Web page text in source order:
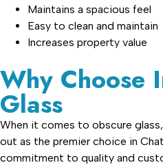
Maintains a spacious feel
Easy to clean and maintain
Increases property value
Why Choose
Glass
When it comes to obscure
out as the premier choice in
commitment to quality and